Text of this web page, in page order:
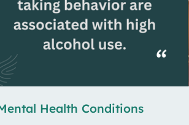
Health Conditions